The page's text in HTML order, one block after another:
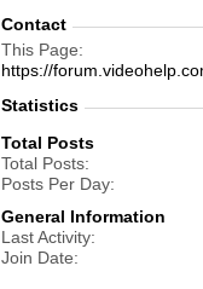
Contact
This Page
https://
Statistics
Total Posts
Total Posts
Posts Per Day
General Information
Last Activity
Join Date